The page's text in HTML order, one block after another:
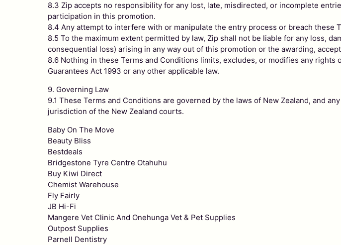
8.3 Zip accepts no responsibility for any lost, late, misdirected, or incomplete
participation in this promotion.
8.4 Any attempt to interfere with or manipulate the entry process or breach these
8.5 To the maximum extent permitted by law, Zip shall not be liable for any loss,
consequential loss) arising in any way out of this promotion or the awarding,
8.6 Nothing in these Terms and Conditions limits, excludes, or modifies any
Guarantees Act 1993 or any other applicable law.
9. Governing Law
9.1 These Terms and Conditions are governed by the laws of New Zealand, and
jurisdiction of the New Zealand courts.
Baby On The Move
Beauty Bliss
Bestdeals
Bridgestone Tyre Centre Otahuhu
Buy Kiwi Direct
Chemist Warehouse
Fly Fairly
JB Hi-Fi
Mangere Vet Clinic And Onehunga Vet & Pet Supplies
Outpost Supplies
Parnell Dentistry